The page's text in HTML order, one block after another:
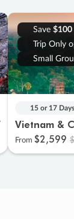
Save $100
Trip Only
Small
15 or 17 Days
Vietnam &
From $2,599